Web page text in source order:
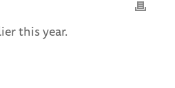
this year.